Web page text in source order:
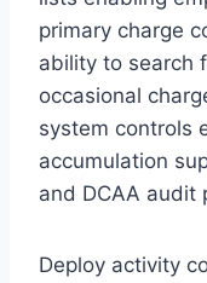
primary charge
ability to search
occasional
system controls
accumulation
and DCAA audit
Deploy activity